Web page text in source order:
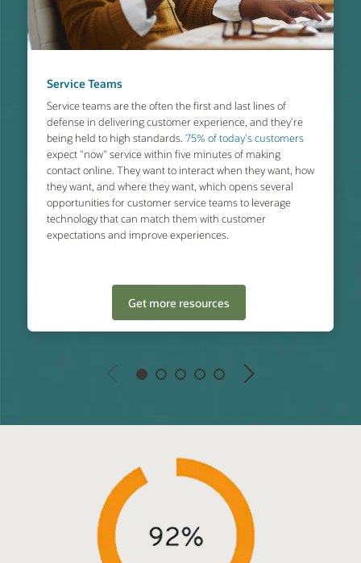
Service Teams
Service teams are the often the first and last lines of
defense in delivering customer experience, and they’re
being held to high standards. 75% of today's customers
expect "now" service within five minutes of making
contact online. They want to interact when they want, how
they want, and where they want, which opens several
opportunities for customer service teams to leverage
technology that can match them with customer
expectations and improve experiences.
Get more resources